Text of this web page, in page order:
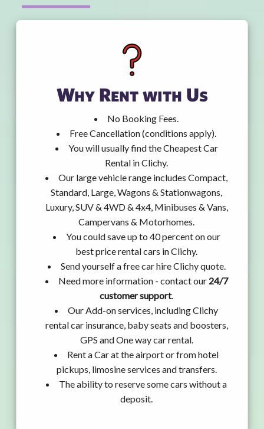
Why Rent with Us
No Booking Fees.
Free Cancellation (conditions apply).
You will usually find the Cheapest Car
Rental in Clichy.
Our large vehicle range includes Compact,
Standard, Large, Wagons & Stationwagons,
Luxury, SUV & 4WD & 4x4, Minibuses & Vans,
Campervans & Motorhomes.
You could save up to 40 percent on our
best price rental cars in Clichy.
Send yourself a free car hire Clichy quote.
Need more information - contact our 24/7
customer support.
Our Add-on services, including Clichy
rental car insurance, baby seats and boosters,
GPS and One way car rental.
Rent a Car at the airport or from hotel
pickups, limosine services and transfers.
The ability to reserve some cars without a
deposit.